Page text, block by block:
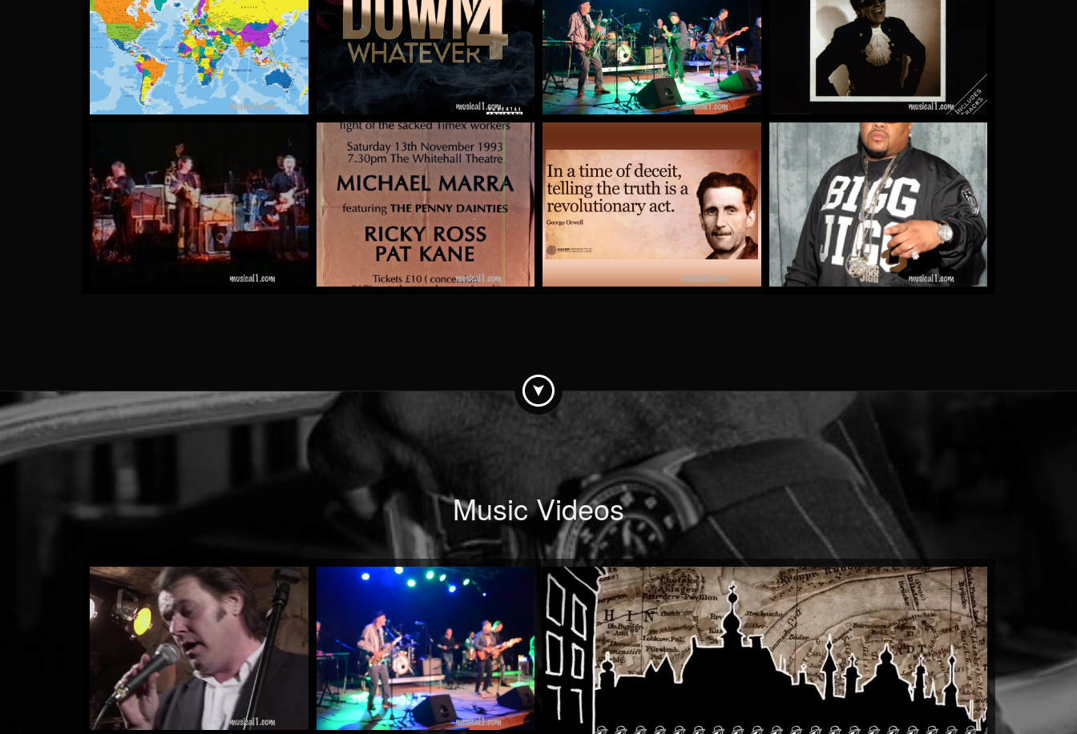
TAKE ME AWAY
by Lloyd Anderson
More
Down 4 Whatever
by James Artissen
More
When Will You Be Mine
by Mick McCluskey
More
Pinball Wizard
by Saint Andrew
More
The Rubber Tree Plants
by Mick McCluskey
More
Pat Kane
by Mick McCluskey
More
The Totalitarian Tiptoe
by kit clark
Gucci Girl
by Bigg Jigg
More
Music Videos
Higher Ground
by Lloyd Anderson
Watch Now
When Will You Be Mine
by Mick McCluskey
Watch Now
by kit clark